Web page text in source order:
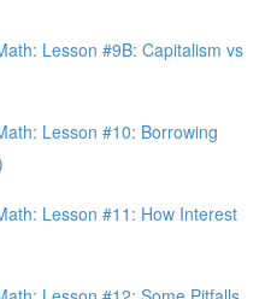
Lesson #9B: Capitalism vs
Lesson #10: Borrowing
Lesson #11: How Interest